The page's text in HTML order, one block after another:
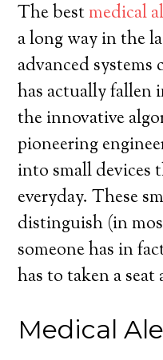
The bestmedical
a long way in the
advanced systems
has actually fallen
the innovative
pioneering
into small devices
everyday. These
distinguish (in
someone has in
has to taken a
Medical